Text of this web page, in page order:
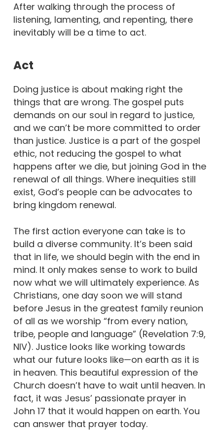
After walking through the process of
listening, lamenting, and repenting, there
inevitably will be a time to act.
Act
Doing justice is about making right the
things that are wrong. The gospel puts
demands on our soul in regard to justice,
and we can’t be more committed to order
than justice. Justice is a part of the gospel
ethic, not reducing the gospel to what
happens after we die, but joining God in the
renewal of all things. Where inequities still
exist, God’s people can be advocates to
bring kingdom renewal.
The first action everyone can take is to
build a diverse community. It’s been said
that in life, we should begin with the end in
mind. It only makes sense to work to build
now what we will ultimately experience. As
Christians, one day soon we will stand
before Jesus in the greatest family reunion
of all as we worship “from every nation,
tribe, people and language” (Revelation 7:9,
NIV). Justice looks like working towards
what our future looks like—on earth as it is
in heaven. This beautiful expression of the
Church doesn’t have to wait until heaven. In
fact, it was Jesus’ passionate prayer in
John 17 that it would happen on earth. You
can answer that prayer today.